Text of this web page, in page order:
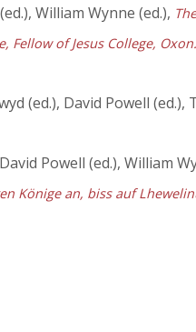
William Wynne (ed.),
Fellow of Jesus College,
(ed.), David Powell (ed.),
Powell (ed.), William
Könige an, biss auf